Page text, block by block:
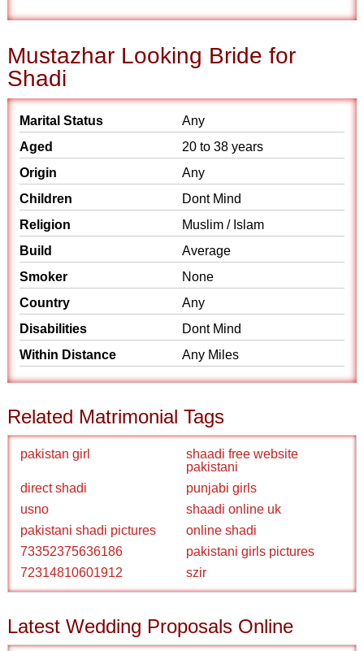
Mustazhar Looking Bride for
Shadi
Marital Status
Any
Aged
20 to 38 years
Origin
Any
Children
Dont Mind
Religion
Muslim / Islam
Build
Average
Smoker
None
Country
Any
Disabilities
Dont Mind
Within Distance
Any Miles
Related Matrimonial Tags
pakistan girl
shaadi free website
pakistani
direct shadi
punjabi girls
usno
shaadi online uk
pakistani shadi pictures
online shadi
73352375636186
pakistani girls pictures
72314810601912
szir
Latest Wedding Proposals Online